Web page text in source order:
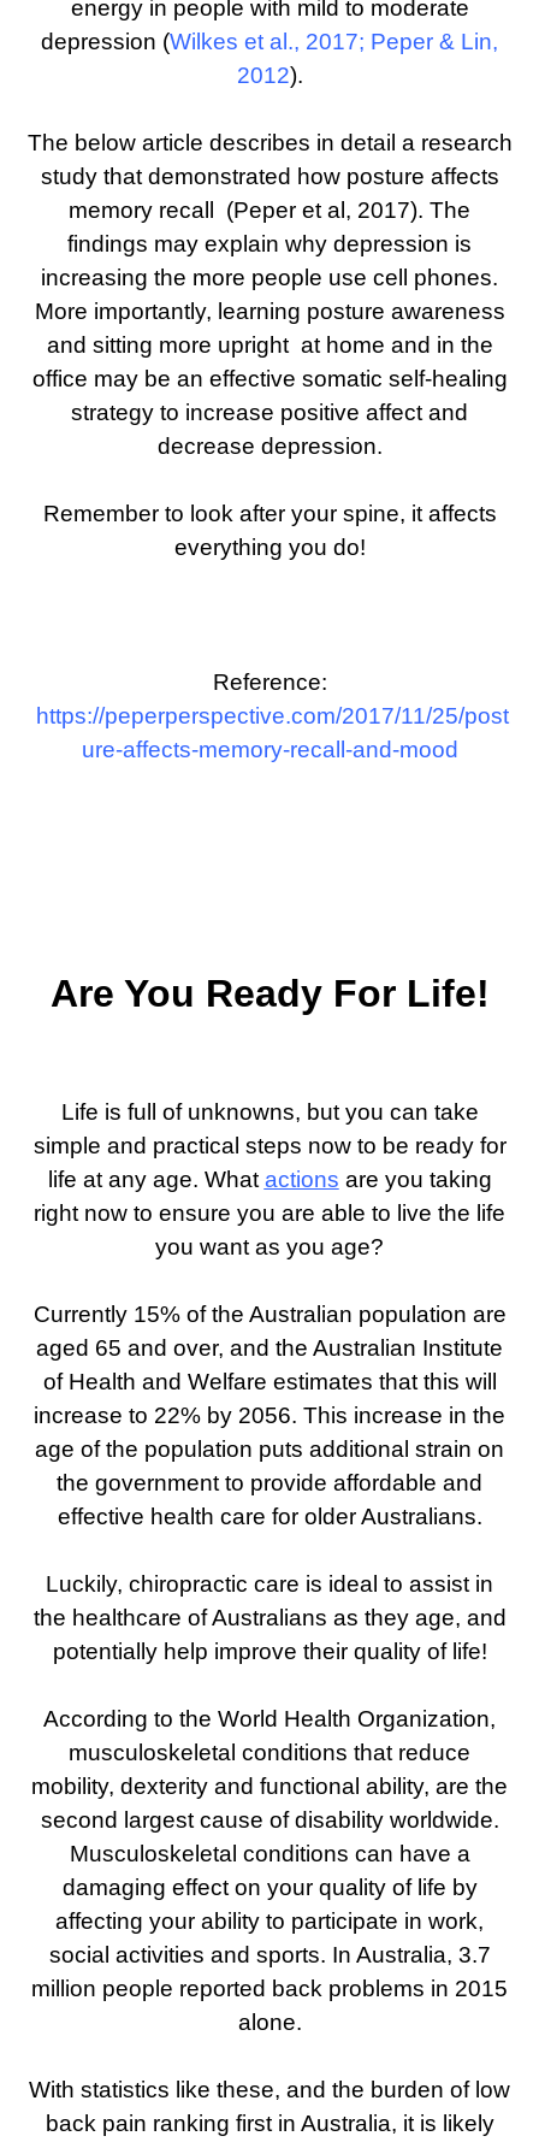
energy in people with mild to moderate
depression (Wilkes et al., 2017; Peper & Lin,
2012).
The below article describes in detail a research
study that demonstrated how posture affects
memory recall (Peper et al, 2017). The
findings may explain why depression is
increasing the more people use cell phones.
More importantly, learning posture awareness
and sitting more upright at home and in the
office may be an effective somatic self-healing
strategy to increase positive affect and
decrease depression.
Remember to look after your spine, it affects
everything you do!
Reference:
https://peperperspective.com/2017/11/25/post
ure-affects-memory-recall-and-mood
Are You Ready For Life!
Life is full of unknowns, but you can take
simple and practical steps now to be ready for
life at any age. What actions are you taking
right now to ensure you are able to live the life
you want as you age?
Currently 15% of the Australian population are
aged 65 and over, and the Australian Institute
of Health and Welfare estimates that this will
increase to 22% by 2056. This increase in the
age of the population puts additional strain on
the government to provide affordable and
effective health care for older Australians.
Luckily, chiropractic care is ideal to assist in
the healthcare of Australians as they age, and
potentially help improve their quality of life!
According to the World Health Organization,
musculoskeletal conditions that reduce
mobility, dexterity and functional ability, are the
second largest cause of disability worldwide.
Musculoskeletal conditions can have a
damaging effect on your quality of life by
affecting your ability to participate in work,
social activities and sports. In Australia, 3.7
million people reported back problems in 2015
alone.
With statistics like these, and the burden of low
back pain ranking first in Australia, it is likely